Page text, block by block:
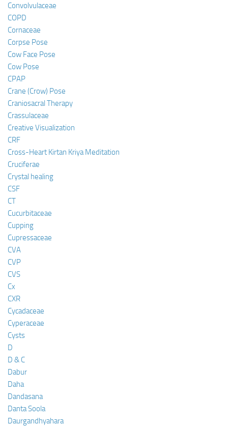
Convolvulaceae
COPD
Cornaceae
Corpse Pose
Cow Face Pose
Cow Pose
CPAP
Crane (Crow) Pose
Craniosacral Therapy
Crassulaceae
Creative Visualization
CRF
Cross-Heart Kirtan Kriya Meditation
Cruciferae
Crystal healing
CSF
CT
Cucurbitaceae
Cupping
Cupressaceae
CVA
CVP
CVS
Cx
CXR
Cycadaceae
Cyperaceae
Cysts
D
D & C
Dabur
Daha
Dandasana
Danta Soola
Daurgandhyahara